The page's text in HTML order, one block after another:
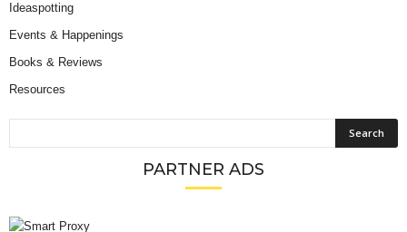
Ideaspotting
Events & Happenings
Books & Reviews
Resources
PARTNER ADS